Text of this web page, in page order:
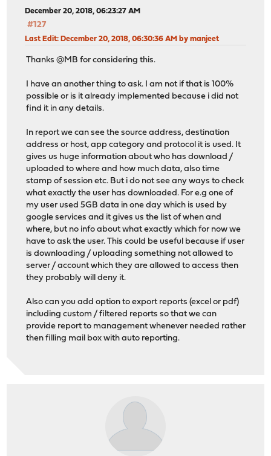
December 20, 2018, 06:23:27 AM
#127
Last Edit: December 20, 2018, 06:30:36 AM by manjeet
Thanks @MB for considering this.
I have an another thing to ask. I am not if that is 100%
possible or is it already implemented because i did not
find it in any details.
In report we can see the source address, destination
address or host, app category and protocol it is used. It
gives us huge information about who has download /
uploaded to where and how much data, also time
stamp of session etc. But i do not see any ways to check
what exactly the user has downloaded. For e.g one of
my user used 5GB data in one day which is used by
google services and it gives us the list of when and
where, but no info about what exactly which for now we
have to ask the user. This could be useful because if user
is downloading / uploading something not allowed to
server / account which they are allowed to access then
they probably will deny it.
Also can you add option to export reports (excel or pdf)
including custom / filtered reports so that we can
provide report to management whenever needed rather
then filling mail box with auto reporting.